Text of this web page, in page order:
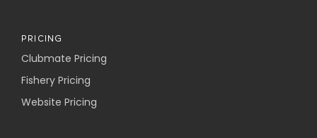
PRICING
Clubmate Pricing
Fishery Pricing
Website Pricing